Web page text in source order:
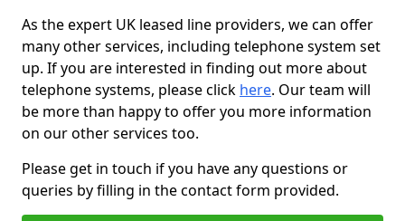
As the expert UK leased line providers, we can offer
many other services, including telephone system set
up. If you are interested in finding out more about
telephone systems, please click here. Our team will
be more than happy to offer you more information
on our other services too.
Please get in touch if you have any questions or
queries by filling in the contact form provided.